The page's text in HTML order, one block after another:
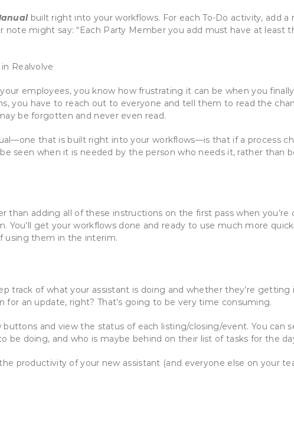
built right into your workflows. For each To-Do activity, add
might say: “Each Party Member you add must have at least
employees, you know how frustrating it can be when you
you have to reach out to everyone and tell them to read the
be forgotten and never even read.
that is built right into your workflows—is that if a process
seen when it is needed by the person who needs it, rather than
than adding all of these instructions on the first pass when
You’ll get your workflows done and ready to use much more
using them in the interim.
track of what your assistant is doing and whether they’re
for an update, right? That’s going to be very time consuming.
and view the status of each listing/closing/event. You can
be doing, and who is maybe behind on their list of tasks for the
productivity of your new assistant (and everyone else on your